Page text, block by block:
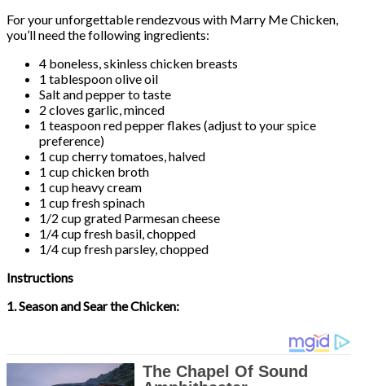
For your unforgettable rendezvous with Marry Me Chicken,
you’ll need the following ingredients:
4 boneless, skinless chicken breasts
1 tablespoon olive oil
Salt and pepper to taste
2 cloves garlic, minced
1 teaspoon red pepper flakes (adjust to your spice
preference)
1 cup cherry tomatoes, halved
1 cup chicken broth
1 cup heavy cream
1 cup fresh spinach
1/2 cup grated Parmesan cheese
1/4 cup fresh basil, chopped
1/4 cup fresh parsley, chopped
Instructions
1. Season and Sear the Chicken: